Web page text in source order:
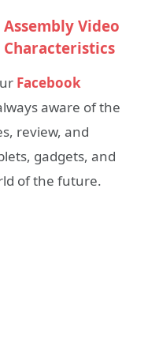
Video
Characteristics
Facebook
aware of the
review, and
gadgets, and
of the future.